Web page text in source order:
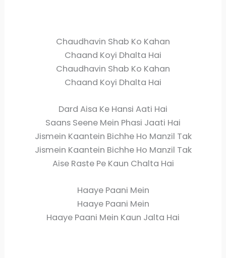
Chaudhavin Shab Ko Kahan
Chaand Koyi Dhalta Hai
Chaudhavin Shab Ko Kahan
Chaand Koyi Dhalta Hai
Dard Aisa Ke Hansi Aati Hai
Saans Seene Mein Phasi Jaati Hai
Jismein Kaantein Bichhe Ho Manzil Tak
Jismein Kaantein Bichhe Ho Manzil Tak
Aise Raste Pe Kaun Chalta Hai
Haaye Paani Mein
Haaye Paani Mein
Haaye Paani Mein Kaun Jalta Hai